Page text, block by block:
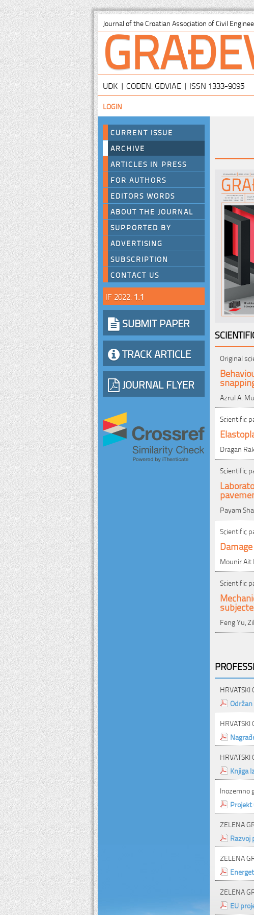
Journal of the Croatian Association of Civil
UDK | CODEN: GDVIAE | ISSN 1333-9095
LOGIN
CURRENT ISSUE
ARCHIVE
ARTICLES IN PRESS
FOR AUTHORS
EDITORS WORDS
ABOUT THE JOURNAL
SUPPORTED BY
ADVERTISING
SUBSCRIPTION
CONTACT US
IF 2022: 1.1
SUBMIT PAPER
TRACK ARTICLE
JOURNAL FLYER
Original
Azrul A.
Scientific
Dragan
Scientific
Payam
Scientific
Mounir Ait
Scientific
Feng Yu,
HRVATSKI
HRVATSKI
HRVATSKI
Knjiga
Inozemno
Projekt
ZELENA
Razvoj
ZELENA
ZELENA
EU